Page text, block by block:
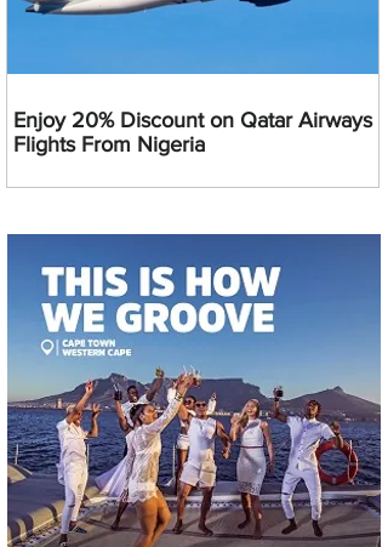
Enjoy 20% Discount on Qatar Airways
Flights From Nigeria